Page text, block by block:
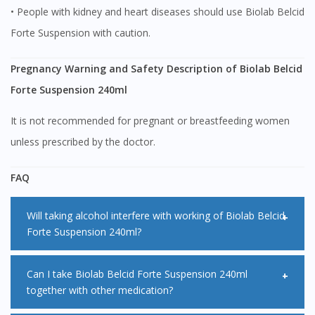
You are currently on DoctorOnCall.com.my, our Malaysian
DoctorOnCall Singapore
Continue to DoctorOnCall Singapore
No, please do not redirect me
• People with kidney and heart diseases should use Biolab Belcid
Forte Suspension with caution.
Pregnancy Warning and Safety Description of Biolab Belcid
Forte Suspension 240ml
It is not recommended for pregnant or breastfeeding women
unless prescribed by the doctor.
FAQ
Will taking alcohol interfere with working of Biolab Belcid
Forte Suspension 240ml?
Alcohol does not interfere with the way Biolab Belcid Forte
Suspension 240ml works. However, drinking alcohol makes
Can I take Biolab Belcid Forte Suspension 240ml
together with other medication?